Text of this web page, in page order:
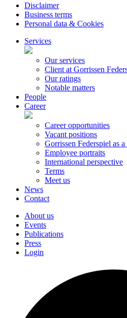
Disclaimer
Business terms
Personal data & Cookies
Services
Our services
Client at Gorrissen
Our ratings
Notable matters
People
Career
Career opportunities
Vacant positions
Gorrissen Federspiel as
Employee portraits
International perspective
Terms
Meet us
News
Contact
About us
Events
Publications
Press
Login